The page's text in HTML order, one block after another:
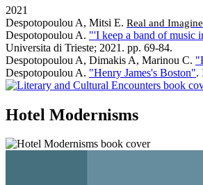
2021
Despotopoulou A, Mitsi E. Real and
Despotopoulou A. "'I keep a band of music
Universita di Trieste; 2021. pp. 69-84.
Despotopoulou A, Dimakis A, Marinou C.
Despotopoulou A. "Henry James's Boston".
Hotel Modernisms